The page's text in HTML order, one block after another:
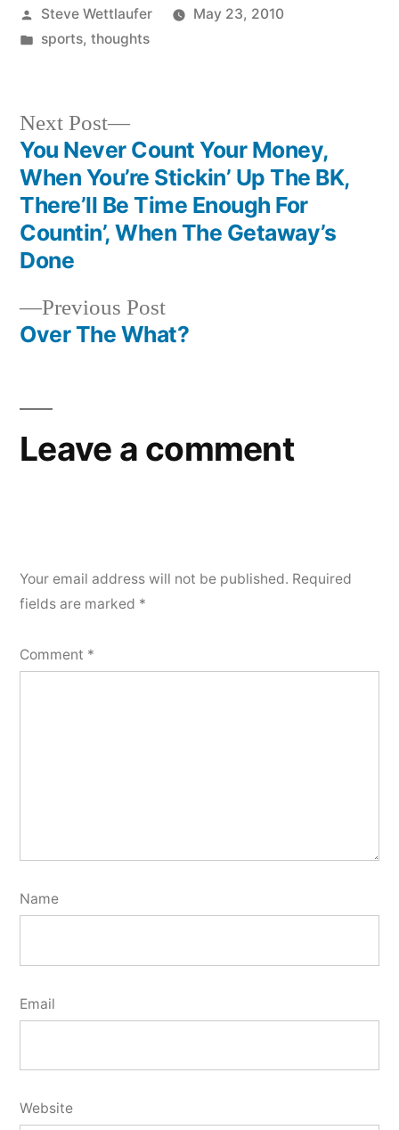
Posted
by
Steve Wettlaufer
May 23, 2010
Posted
sports, thoughts
Post
navigation
Previous PostPrevious
post:
Over The What?
Next Post
Next
post:
You Never Count Your Money,
When You’re Stickin’ Up The BK,
There’ll Be Time Enough For
Countin’, When The Getaway’s
Done
Leave a comment
Your email address will not be published. Required
fields are marked *
Comment *
Name
Email
Website